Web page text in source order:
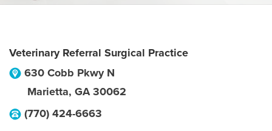
Veterinary Referral Surgical Practice
630 Cobb Pkwy N
Marietta, GA 30062
(770) 424-6663